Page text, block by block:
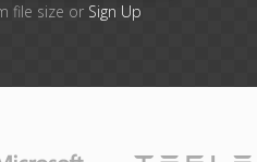
file size or Sign Up